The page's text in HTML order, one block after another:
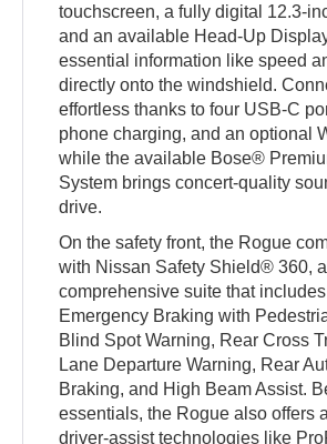
touchscreen, a fully digital 12.3-
and an available Head-Up
essential information like speed
directly onto the windshield.
effortless thanks to four USB-C
phone charging, and an optional
while the available Bose®
System brings concert-quality
drive.
On the safety front, the Rogue
with Nissan Safety Shield® 360, a
comprehensive suite that
Emergency Braking with
Blind Spot Warning, Rear Cross
Lane Departure Warning, Rear
Braking, and High Beam Assist.
essentials, the Rogue also offers
driver-assist technologies like